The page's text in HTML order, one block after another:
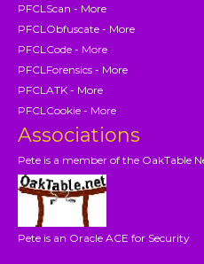
PFCLScan - More
PFCLObfuscate - More
PFCLCode - More
PFCLForensics - More
PFCLATK - More
PFCLCookie - More
Associations
Pete is a member of the OakTable
Pete is an Oracle ACE for Security